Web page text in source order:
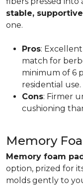
stable,
one.
Pros:
match for
minimum of 6
residential use.
Cons: Firmer
cushioning
Memory
Memory foam
option, prized for
molds gently to